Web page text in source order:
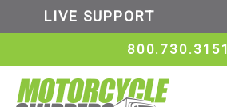
LIVE SUPPORT
800.730.3151